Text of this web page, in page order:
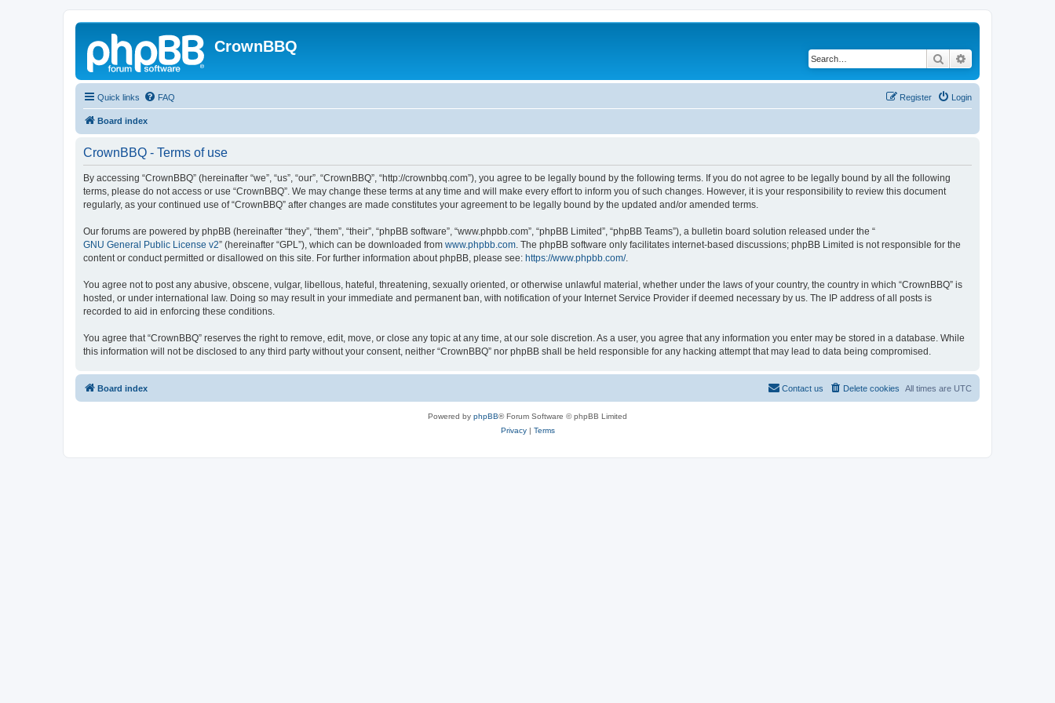
CrownBBQ
Search
Quick links FAQ Login
Register
Board index
CrownBBQ - Terms of use
By accessing “CrownBBQ” (hereinafter “we”, “us”, “our”, “CrownBBQ”, “http://crownbbq.com”), you agree to be legally bound by the following terms. If you do not agree to be legally bound by all the following
terms, please do not access or use “CrownBBQ”. We may change these terms at any time and will make every effort to inform you of such changes. However, it is your responsibility to review this document
regularly, as your continued use of “CrownBBQ” after changes are made constitutes your agreement to be legally bound by the updated and/or amended terms.
Our forums are powered by phpBB (hereinafter “they”, “them”, “their”, “phpBB software”, “www.phpbb.com”, “phpBB Limited”, “phpBB Teams”), a bulletin board solution released under the “
GNU General Public License v2” (hereinafter “GPL”), which can be downloaded from www.phpbb.com. The phpBB software only facilitates internet-based discussions; phpBB Limited is not responsible for the
content or conduct permitted or disallowed on this site. For further information about phpBB, please see: https://www.phpbb.com/.
You agree not to post any abusive, obscene, vulgar, libellous, hateful, threatening, sexually oriented, or otherwise unlawful material, whether under the laws of your country, the country in which “CrownBBQ” is
hosted, or under international law. Doing so may result in your immediate and permanent ban, with notification of your Internet Service Provider if deemed necessary by us. The IP address of all posts is
recorded to aid in enforcing these conditions.
You agree that “CrownBBQ” reserves the right to remove, edit, move, or close any topic at any time, at our sole discretion. As a user, you agree that any information you enter may be stored in a database. While
this information will not be disclosed to any third party without your consent, neither “CrownBBQ” nor phpBB shall be held responsible for any hacking attempt that may lead to data being compromised.
Board index All times are UTC
Delete cookies
Contact us
Powered by phpBB® Forum Software © phpBB Limited
Privacy| Terms